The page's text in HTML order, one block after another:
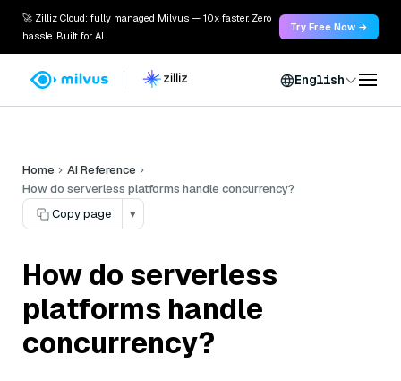
🚀 Zilliz Cloud: fully managed Milvus — 10x faster. Zero
hassle. Built for AI.
Try Free Now →
English
Home
AI Reference
How do serverless platforms handle concurrency?
Copy page
▾
How do serverless
platforms handle
concurrency?